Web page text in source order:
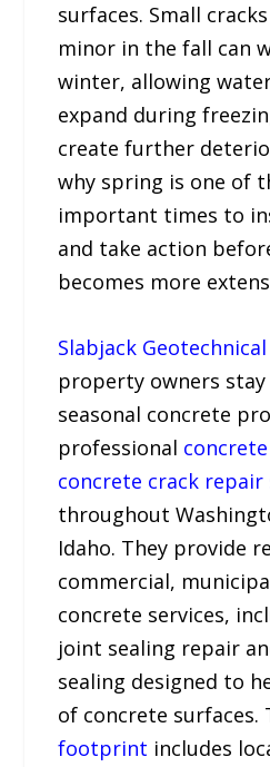
surfaces. Small
minor in the fall can
winter, allowing
expand during
create further
why spring is one of
important times to
and take action
becomes more
Slabjack Geotechnical
property owners stay
seasonal concrete
professional
concrete crack repair
throughout
Idaho. They provide
commercial,
concrete services,
joint sealing repair
sealing designed to
of concrete surfaces.
footprint includes